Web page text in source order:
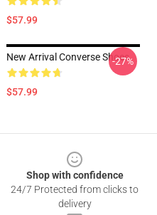
$57.99
New Arrival Converse Shoes
$57.99
-27%
Shop with confidence
24/7 Protected from clicks to
delivery